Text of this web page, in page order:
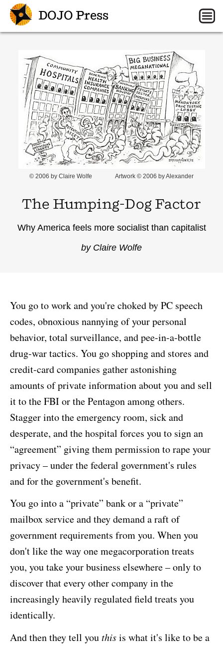
DOJO Press
© 2006 by Claire Wolfe Artwork © 2006 by Alexander
The Humping-Dog Factor
Why America feels more socialist than capitalist
by Claire Wolfe
You go to work and you're choked by PC speech
codes, obnoxious nannying of your personal
behavior, total surveillance, and pee-in-a-bottle
drug-war tactics. You go shopping and stores and
credit-card companies gather astonishing
amounts of private information about you and sell
it to the FBI or the Pentagon among others.
Stagger into the emergency room, sick and
desperate, and the hospital forces you to sign an
“agreement” giving them permission to rape your
privacy – under the federal government's rules
and for the government's benefit.
You go into a “private” bank or a “private”
mailbox service and they demand a raft of
government requirements from you. When you
don't like the way one megacorporation treats
you, you take your business elsewhere – only to
discover that every other company in the
increasingly heavily regulated field treats you
identically.
And then they tell youthisis what it's like to be a